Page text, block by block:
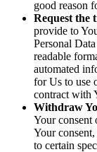
good reason
Request the
provide to
Personal
readable
automated
for Us to use
contract with
Withdraw
Your consent
Your
to certain